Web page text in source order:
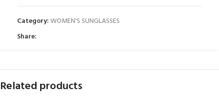
Category:WOMEN'S SUNGLASSES
Share:
Related products